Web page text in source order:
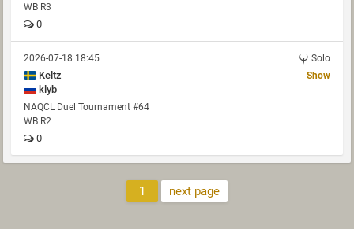
WB R3
0
2026-07-18 18:45 Solo
Keltz
klyb
Show
NAQCL Duel Tournament #64
WB R2
0
1 next page